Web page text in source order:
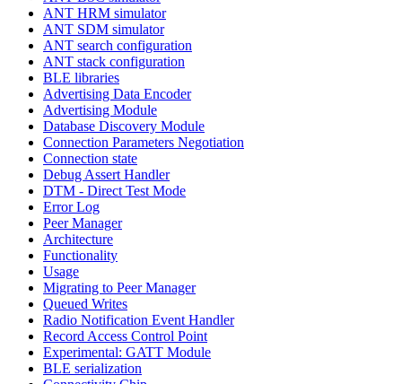
ANT HRM simulator
ANT SDM simulator
ANT search configuration
ANT stack configuration
BLE libraries
Advertising Data Encoder
Advertising Module
Database Discovery Module
Connection Parameters Negotiation
Connection state
Debug Assert Handler
DTM - Direct Test Mode
Error Log
Peer Manager
Architecture
Functionality
Usage
Migrating to Peer Manager
Queued Writes
Radio Notification Event Handler
Record Access Control Point
Experimental: GATT Module
BLE serialization